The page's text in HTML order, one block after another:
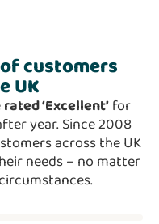
of customers
UK
rated ‘Excellent’for
year. Since 2008
across the UK
needs – no matter